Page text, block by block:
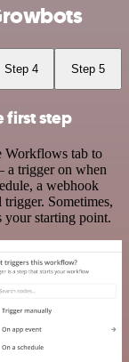
Step 4 Step 5
first step
tab to
a trigger on when
a webhook
Sometimes,
your starting point.